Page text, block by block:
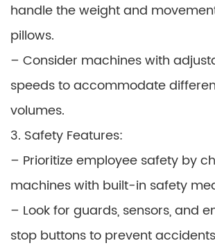
handle the weight and
pillows.
– Consider machines with
speeds to accommodate
volumes.
3. Safety Features:
– Prioritize employee safety by
machines with built-in safety
– Look for guards, sensors, and
stop buttons to prevent